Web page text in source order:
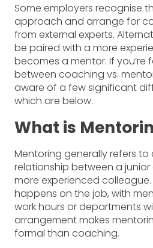
Some employers recognise
approach and arrange for
from external experts.
be paired with a more
becomes a mentor. If
between coaching vs.
aware of a few significant
which are below.
What is
Mentoring generally refers to
relationship between a
more experienced
happens on the job, with
work hours or departments
arrangement makes
formal than coaching.